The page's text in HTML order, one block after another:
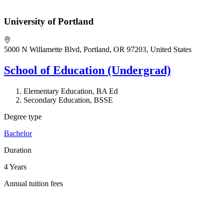
University of Portland
5000 N Willamette Blvd, Portland, OR 97203, United States
School of Education (Undergrad)
Elementary Education, BA Ed
Secondary Education, BSSE
Degree type
Bachelor
Duration
4 Years
Annual tuition fees